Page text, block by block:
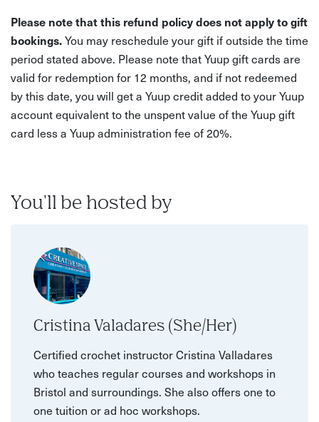
Please note that this refund policy does not apply to gift
bookings.You may reschedule your gift if outside the time
period stated above. Please note that Yuup gift cards are
valid for redemption for 12 months, and if not redeemed
by this date, you will get a Yuup credit added to your Yuup
account equivalent to the unspent value of the Yuup gift
card less a Yuup administration fee of 20%.
You'll be hosted by
Cristina Valadares (She/Her)
Certified crochet instructor Cristina Valladares
who teaches regular courses and workshops in
Bristol and surroundings. She also offers one to
one tuition or ad hoc workshops.